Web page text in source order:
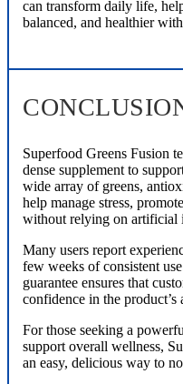
can transform daily life,
balanced, and healthier
Superfood Greens Fusion
dense supplement to
wide array of greens,
help manage stress,
without relying on artificial
Many users report
few weeks of consistent
guarantee ensures that
confidence in the
For those seeking a
support overall wellness,
an easy, delicious way to